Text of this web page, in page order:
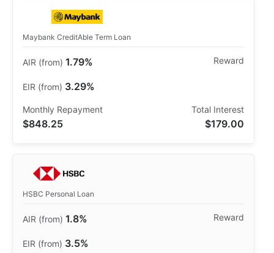
Maybank CreditAble Term Loan
1.79%
3.29%
$848.25 $179.00
HSBC Personal Loan
1.8%
3.5%